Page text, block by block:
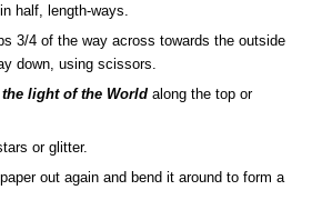
half, length-ways.
3/4 of the way across towards the outside
down, using scissors.
light of the Worldalong the top or
or glitter.
out again and bend it around to form a